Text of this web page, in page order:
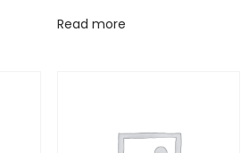
Read more